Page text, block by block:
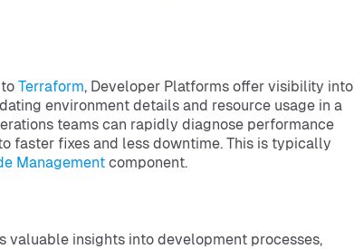
Terraform, Developer Platforms offer visibility into
environment details and resource usage in a
teams can rapidly diagnose performance
faster fixes and less downtime. This is typically
Managementcomponent.
valuable insights into development processes,